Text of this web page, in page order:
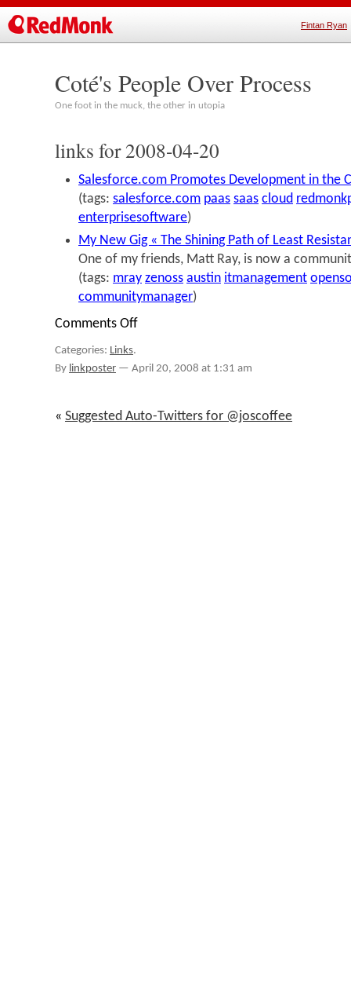
Fintan Ryan
Coté's People Over Process
One foot in the muck, the other in utopia
links for 2008-04-20
Salesforce.com Promotes Development in the
(tags: salesforce.com paas saas cloud
enterprisesoftware)
My New Gig « The Shining Path of Least
One of my friends, Matt Ray, is now a
(tags: mray zenoss austin itmanagement
communitymanager)
Comments Offon
2008-
Categories: Links.
By linkposter — April 20, 2008 at 1:31 am
« Suggested Auto-Twitters for @joscoffee